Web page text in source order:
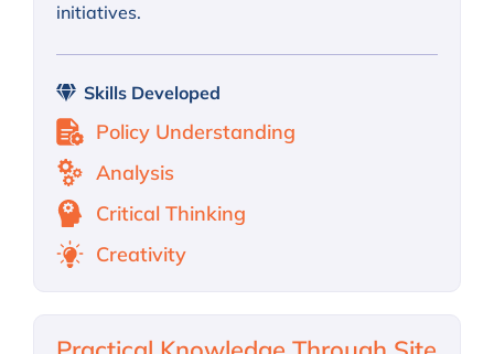
initiatives.
Skills Developed
Policy Understanding
Analysis
Critical Thinking
Creativity